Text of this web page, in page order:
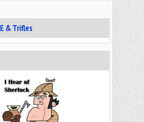
& Trifles